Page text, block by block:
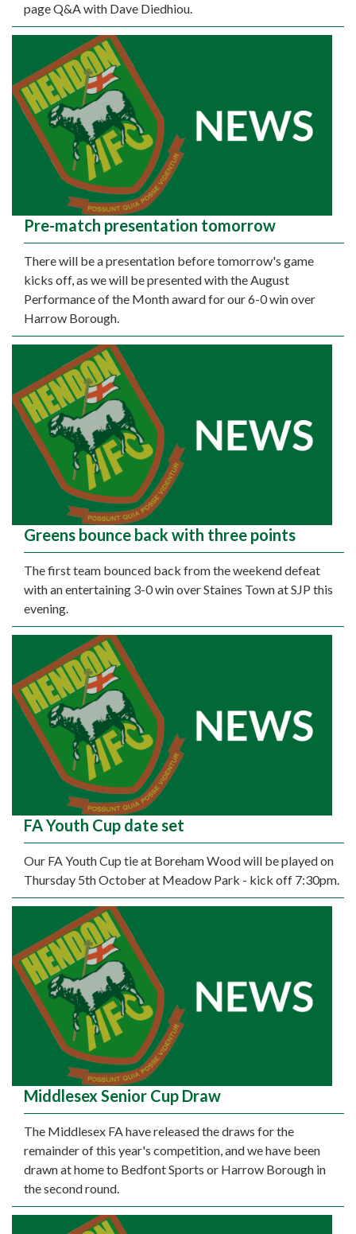
page Q&A with Dave Diedhiou.
Pre-match presentation tomorrow
There will be a presentation before tomorrow's game
kicks off, as we will be presented with the August
Performance of the Month award for our 6-0 win over
Harrow Borough.
Greens bounce back with three points
The first team bounced back from the weekend defeat
with an entertaining 3-0 win over Staines Town at SJP this
evening.
FA Youth Cup date set
Our FA Youth Cup tie at Boreham Wood will be played on
Thursday 5th October at Meadow Park - kick off 7:30pm.
Middlesex Senior Cup Draw
The Middlesex FA have released the draws for the
remainder of this year's competition, and we have been
drawn at home to Bedfont Sports or Harrow Borough in
the second round.